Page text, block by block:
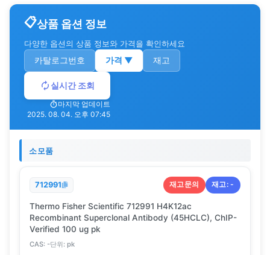
상품 옵션 정보
다양한 옵션의 상품 정보와 가격을 확인하세요
카탈로그번호 가격 ▼ 재고
실시간 조회
마지막 업데이트
2025. 08. 04. 오후 07:45
소모품
712991 재고문의 재고:-
Thermo Fisher Scientific 712991 H4K12ac
Recombinant Superclonal Antibody (45HCLC), ChIP-
Verified 100 ug pk
CAS: -단위: pk